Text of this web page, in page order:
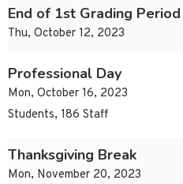
End of 1st Grading Period
Thu, October 12, 2023
Professional Day
Mon, October 16, 2023
Students, 186 Staff
Thanksgiving Break
Mon, November 20, 2023